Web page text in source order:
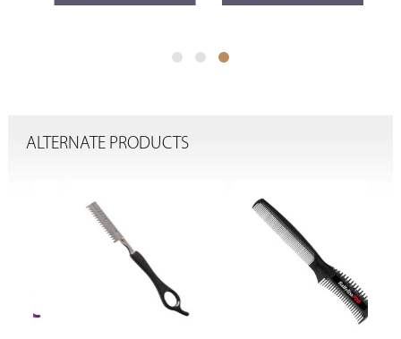
ALTERNATE PRODUCTS